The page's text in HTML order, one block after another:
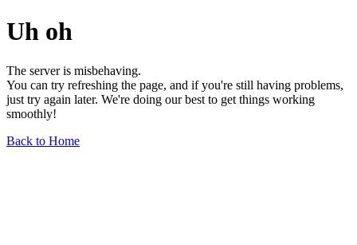
Uh oh
The server is misbehaving.
You can try refreshing the page, and if you're still having problems,
just try again later. We're doing our best to get things working
smoothly!
Back to Home